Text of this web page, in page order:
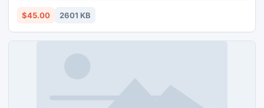
$45.00 2601 KB